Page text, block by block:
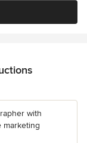
with
marketing